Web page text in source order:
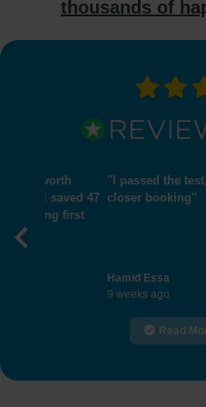
thousands of
"I passed the test,many
closer booking"
9 weeks ago
Previous
Read